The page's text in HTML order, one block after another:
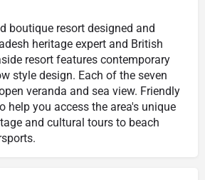
boutique resort designed and
heritage expert and British
resort features contemporary
style design. Each of the seven
veranda and sea view. Friendly
help you access the area's unique
and cultural tours to beach